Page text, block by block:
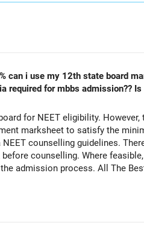
for NEET eligibility. However,
marksheet to satisfy the
counselling guidelines.
counselling. Where
admission process. All The